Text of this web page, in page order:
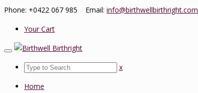
Phone: +0422 067 985 Email: info@birthwellbirthright.com
Your Cart
x
Home